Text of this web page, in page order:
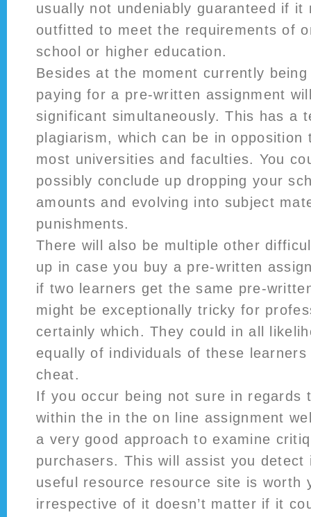
usually not undeniably guaranteed if it
outfitted to meet the requirements of
school or higher education.
Besides at the moment currently
paying for a pre-written assignment
significant simultaneously. This has a
plagiarism, which can be in
most universities and faculties. You
possibly conclude up dropping your
amounts and evolving into subject
punishments.
There will also be multiple other
up in case you buy a pre-written
if two learners get the same pre-
might be exceptionally tricky for
certainly which. They could in all
equally of individuals of these
cheat.
If you occur being not sure in regards
within the in the on line assignment
a very good approach to examine
purchasers. This will assist you
useful resource resource site is worth
irrespective of it doesn’t matter if it